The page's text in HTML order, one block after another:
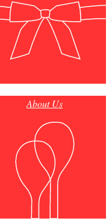
About Us